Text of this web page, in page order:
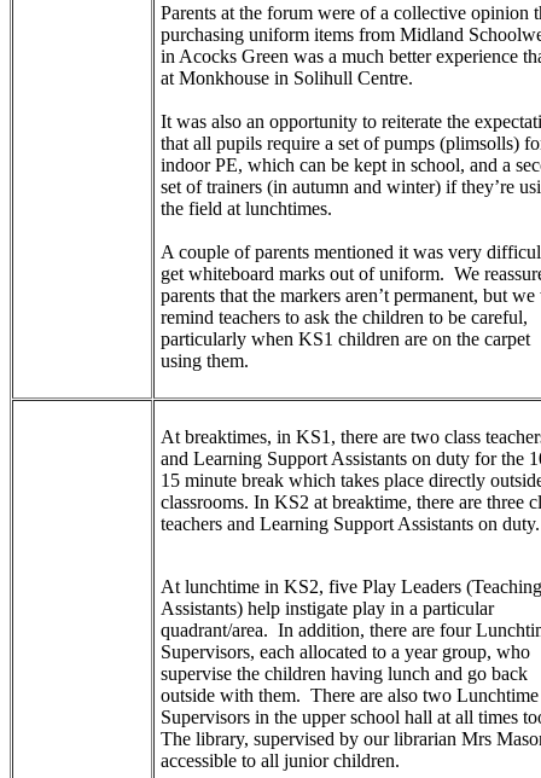
Parents at the forum were of a collective opinion
purchasing uniform items from Midland
in Acocks Green was a much better experience
at Monkhouse in Solihull Centre.
It was also an opportunity to reiterate the
that all pupils require a set of pumps (plimsolls)
indoor PE, which can be kept in school, and a
set of trainers (in autumn and winter) if they’re
the field at lunchtimes.
A couple of parents mentioned it was very
get whiteboard marks out of uniform. We
parents that the markers aren’t permanent, but
remind teachers to ask the children to be careful,
particularly when KS1 children are on the carpet
using them.
At breaktimes, in KS1, there are two class
and Learning Support Assistants on duty for the
15 minute break which takes place directly
classrooms. In KS2 at breaktime, there are three
teachers and Learning Support Assistants on duty.
At lunchtime in KS2, five Play Leaders (Teaching
Assistants) help instigate play in a particular
quadrant/area. In addition, there are four
Supervisors, each allocated to a year group, who
supervise the children having lunch and go back
outside with them. There are also two Lunchtime
Supervisors in the upper school hall at all times
The library, supervised by our librarian Mrs
accessible to all junior children.